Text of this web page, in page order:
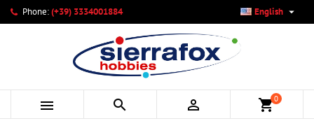
Phone:(+39) 3334001884 English 
   shopping_cart0
My wishlists ×
Create new list
Create wishlist ×
Wishlist name
Sign in ×
You need to be logged in to save products in your wishlist.
Cancel Sign in